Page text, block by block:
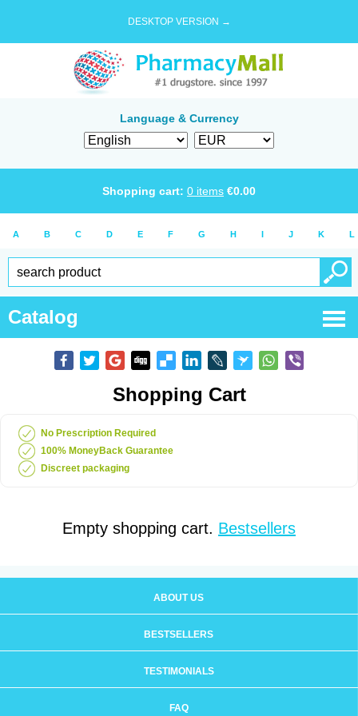
DESKTOP VERSION →
Language & Currency
Shopping cart: 0 items €0.00
A B C D E F G H I J K L
Catalog
Shopping Cart
No Prescription Required
100% MoneyBack Guarantee
Discreet packaging
Empty shopping cart. Bestsellers
ABOUT US
BESTSELLERS
TESTIMONIALS
FAQ